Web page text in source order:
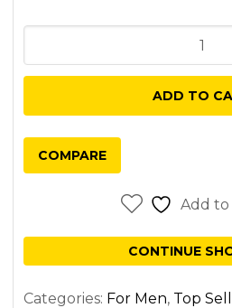
L'homme
EDP
100ML
quantity
ADD TO
COMPARE
Add to
CONTINUE
Categories: For Men, Top